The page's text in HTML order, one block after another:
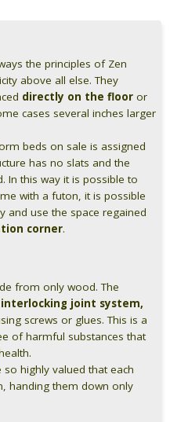
the principles of Zen
above all else. They
directly on the floor or
cases several inches larger
beds on sale is assigned
has no slats and the
In this way it is possible to
with a futon, it is possible
and use the space regained
corner.
from only wood. The
interlocking joint system,
screws or glues. This is a
of harmful substances that
highly valued that each
handing them down only